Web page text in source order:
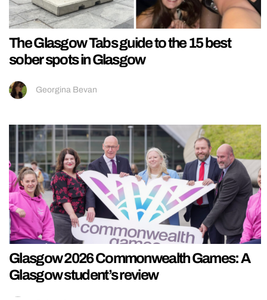
The Glasgow Tabs guide to the 15 best
sober spots in Glasgow
Georgina Bevan
Glasgow 2026 Commonwealth Games: A
Glasgow student’s review